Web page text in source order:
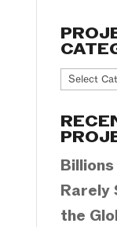
Project
Rarely
the